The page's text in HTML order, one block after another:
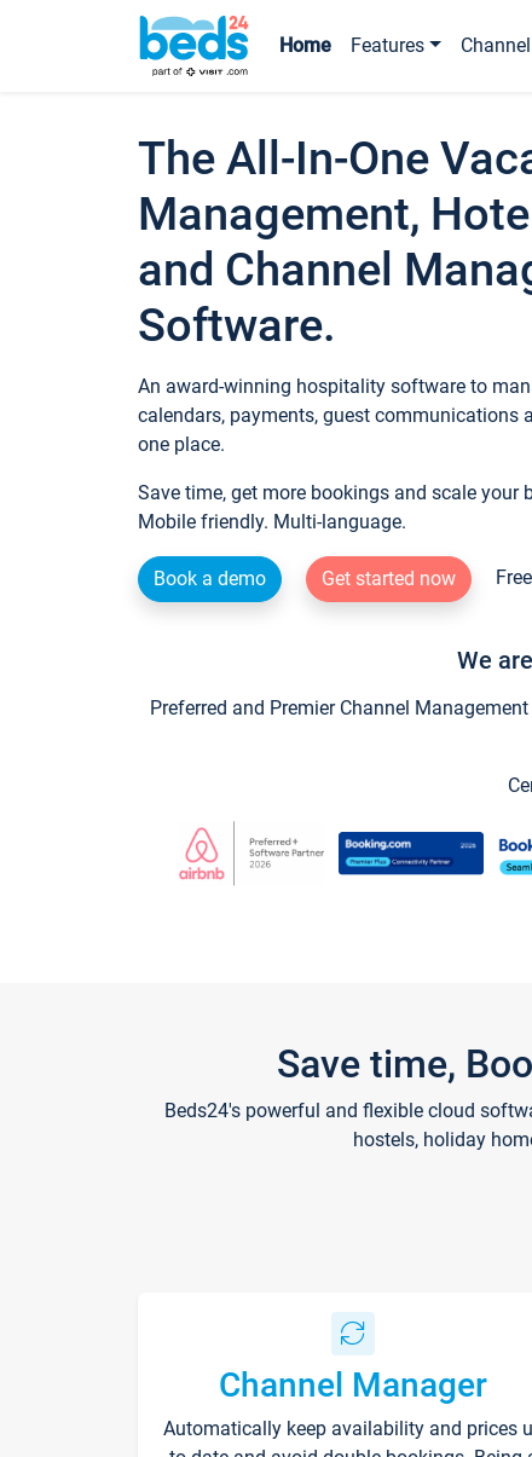
Home Features
The All-In-One
Management,
and Channel
Software.
An award-winning hospitality software to
calendars, payments, guest communications
one place.
Save time, get more bookings and scale your
Mobile friendly. Multi-language.
Book a demo Get started now
We
Preferred and Premier Channel
Save time,
Beds24's powerful and flexible cloud
hostels, holiday
Channel Manager
Automatically keep availability and prices